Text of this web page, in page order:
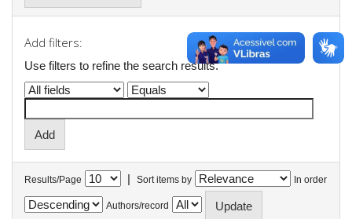
Add filters:
Use filters to refine the search results.
Results/Page | Sort items by In order
Authors/record